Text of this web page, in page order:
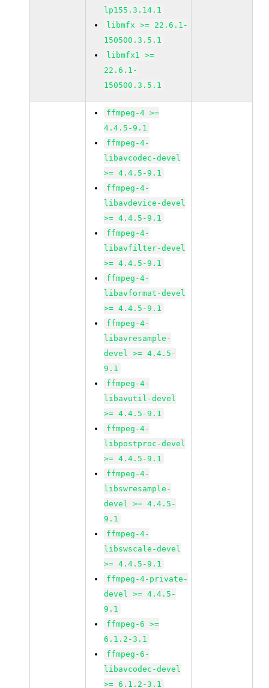
lp155.3.14.1
libmfx >= 22.6.1-
150500.3.5.1
libmfx1 >=
22.6.1-
150500.3.5.1
ffmpeg-4 >=
4.4.5-9.1
ffmpeg-4-
libavcodec-devel
>= 4.4.5-9.1
ffmpeg-4-
libavdevice-devel
>= 4.4.5-9.1
ffmpeg-4-
libavfilter-devel
>= 4.4.5-9.1
ffmpeg-4-
libavformat-devel
>= 4.4.5-9.1
ffmpeg-4-
libavresample-
devel >= 4.4.5-
9.1
ffmpeg-4-
libavutil-devel
>= 4.4.5-9.1
ffmpeg-4-
libpostproc-devel
>= 4.4.5-9.1
ffmpeg-4-
libswresample-
devel >= 4.4.5-
9.1
ffmpeg-4-
libswscale-devel
>= 4.4.5-9.1
ffmpeg-4-private-
devel >= 4.4.5-
9.1
ffmpeg-6 >=
6.1.2-3.1
ffmpeg-6-
libavcodec-devel
>= 6.1.2-3.1